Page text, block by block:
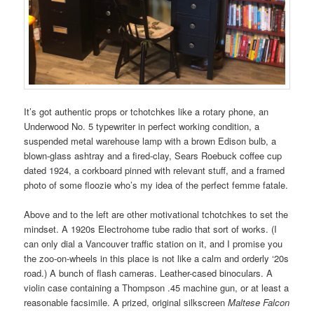
It’s got authentic props or tchotchkes like a rotary phone, an
Underwood No. 5 typewriter in perfect working condition, a
suspended metal warehouse lamp with a brown Edison bulb, a
blown-glass ashtray and a fired-clay, Sears Roebuck coffee cup
dated 1924, a corkboard pinned with relevant stuff, and a framed
photo of some floozie who’s my idea of the perfect femme fatale.
Above and to the left are other motivational tchotchkes to set the
mindset. A 1920s Electrohome tube radio that sort of works. (I
can only dial a Vancouver traffic station on it, and I promise you
the zoo-on-wheels in this place is not like a calm and orderly ‘20s
road.) A bunch of flash cameras. Leather-cased binoculars. A
violin case containing a Thompson .45 machine gun, or at least a
reasonable facsimile. A prized, original silkscreenMaltese Falcon